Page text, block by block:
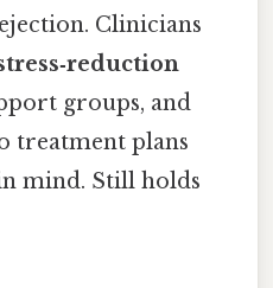
Clinicians
groups, and
treatment plans
mind. Still holds